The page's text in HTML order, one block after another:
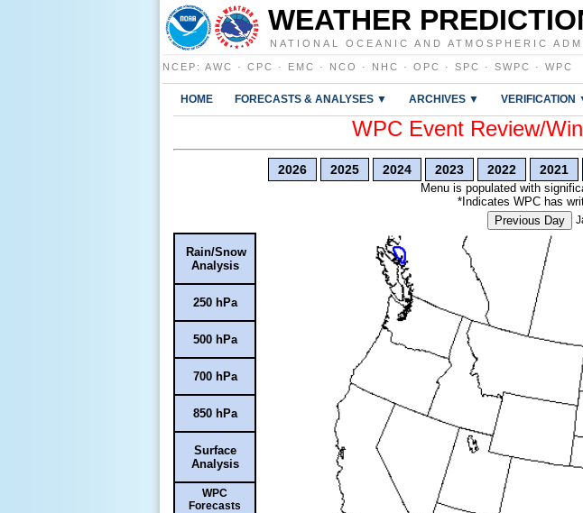
WEATHER
NATIONAL OCEANIC AND ATMOSPHERIC
NCEP : AWC · CPC · EMC · NCO · NHC · OPC · SPC · SWPC · WPC
HOME FORECASTS & ANALYSES ▼ ARCHIVES ▼ VERIFICATION
WPC Event Review/
2026 2025 2024 2023 2022 2021
Menu is populated with
*Indicates WPC has
Previous Day
Rain/Snow
Analysis
250 hPa
500 hPa
700 hPa
850 hPa
Surface
Analysis
WPC
Forecasts